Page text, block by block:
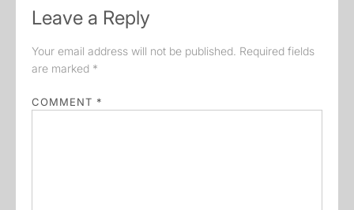
Leave a Reply
Your email address will not be published. Required fields
are marked *
COMMENT *